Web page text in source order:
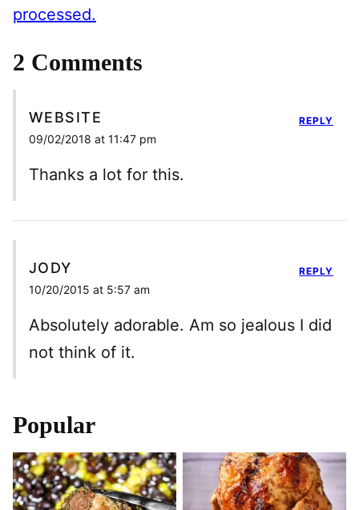
processed.
2 Comments
WEBSITE
09/02/2018 at 11:47 pm
Thanks a lot for this.
REPLY
JODY
10/20/2015 at 5:57 am
Absolutely adorable. Am so jealous I did
not think of it.
REPLY
Popular